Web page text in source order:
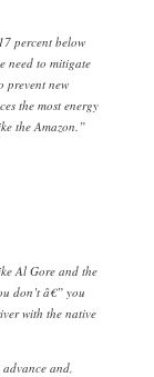
percent below
need to mitigate
prevent new
the most energy
the Amazon.”
Al Gore and the
don’t â€” you
with the native
and,